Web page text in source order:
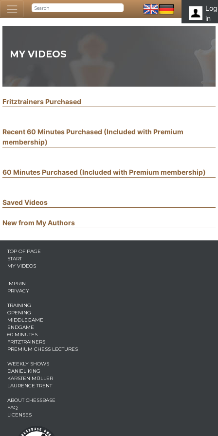
Log
in
MY VIDEOS
Fritztrainers Purchased
Recent 60 Minutes Purchased (Included with Premium
membership)
60 Minutes Purchased (Included with Premium membership)
Saved Videos
New from My Authors
TOP OF PAGE
START
MY VIDEOS
IMPRINT
PRIVACY
TRAINING
OPENING
MIDDLEGAME
ENDGAME
60 MINUTES
FRITZTRAINERS
PREMIUM CHESS LECTURES
WEEKLY SHOWS
DANIEL KING
KARSTEN MÜLLER
LAURENCE TRENT
ABOUT CHESSBASE
FAQ
LICENSES